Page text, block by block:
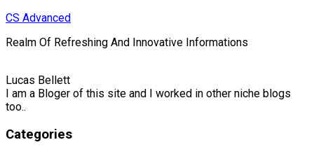
Skip
content
CS Advanced
Realm Of Refreshing And Innovative Informations
Lucas Bellett
I am a Bloger of this site and I worked in other niche blogs
too..
Categories